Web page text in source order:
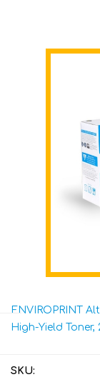
ENVIROPRINT
High-Yield Toner,
SKU: